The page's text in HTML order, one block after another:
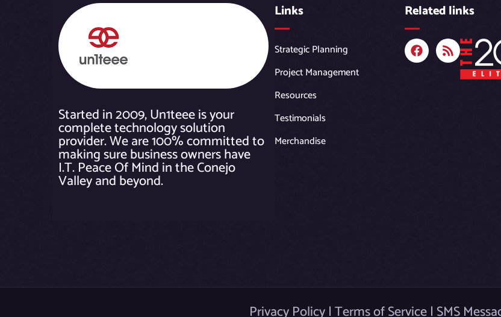
Started in 2009, Un1teee is your
complete technology solution
provider. We are 100% committed to
making sure business owners have
I.T. Peace Of Mind in the Conejo
Valley and beyond.
Links
Strategic Planning
Project Management
Resources
Testimonials
Merchandise
Related links
F
a
c
R
s
s
Privacy Policy|Terms of Service| SMS